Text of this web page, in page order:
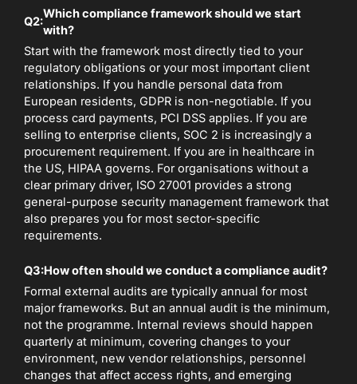
Q2:
Which compliance framework should we start
with?
Start with the framework most directly tied to your
regulatory obligations or your most important client
relationships. If you handle personal data from
European residents, GDPR is non-negotiable. If you
process card payments, PCI DSS applies. If you are
selling to enterprise clients, SOC 2 is increasingly a
procurement requirement. If you are in healthcare in
the US, HIPAA governs. For organisations without a
clear primary driver, ISO 27001 provides a strong
general-purpose security management framework that
also prepares you for most sector-specific
requirements.
Q3:How often should we conduct a compliance audit?
Formal external audits are typically annual for most
major frameworks. But an annual audit is the minimum,
not the programme. Internal reviews should happen
quarterly at minimum, covering changes to your
environment, new vendor relationships, personnel
changes that affect access rights, and emerging